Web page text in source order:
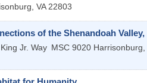
, VA 22803
of the Shenandoah Valley,
Jr. Way MSC 9020 Harrisonburg,